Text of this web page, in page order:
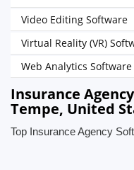
Video Editing Software
Virtual Reality (VR)
Web Analytics Software
Insurance
Tempe, United
Top Insurance Agency